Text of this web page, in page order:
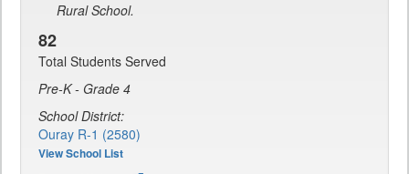
Rural School.
82
Total Students Served
Pre-K - Grade 4
School District:
Ouray R-1 (2580)
View School List